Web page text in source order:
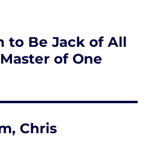
to Be Jack of All
of One
Chris